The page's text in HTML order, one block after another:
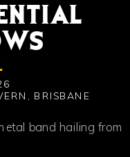
BRISBANE
band hailing from